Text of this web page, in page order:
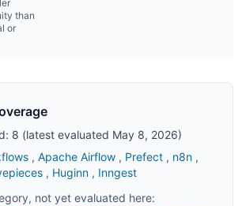
than
or
8 (latest evaluated May 8, 2026)
, Apache Airflow , Prefect , n8n ,
, Huginn , Inngest
not yet evaluated here: